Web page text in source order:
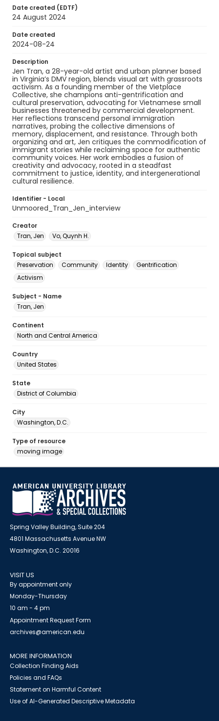
Date created (EDTF)
24 August 2024
Date created
2024-08-24
Description
Jen Tran, a 28-year-old artist and urban planner based
in Virginia’s DMV region, blends visual art with grassroots
activism. As a founding member of the Vietplace
Collective, she champions anti-gentrification and
cultural preservation, advocating for Vietnamese small
businesses threatened by commercial development.
Her reflections transcend personal immigration
narratives, probing the collective dimensions of
memory, displacement, and resistance. Through both
organizing and art, Jen critiques the commodification of
immigrant stories while reclaiming space for authentic
community voices. Her work embodies a fusion of
creativity and advocacy, rooted in a steadfast
commitment to justice, identity, and intergenerational
cultural resilience.
Identifier - Local
Unmoored_Tran_Jen_interview
Creator
Tran, Jen
Vo, Quynh H.
Topical subject
Preservation
Community Identity
Gentrification
Activism
Subject - Name
Tran, Jen
Continent
North and Central America
Country
United States
State
District of Columbia
City
Washington, D.C.
Type of resource
moving image
Spring Valley Building, Suite 204
4801 Massachusetts Avenue NW
Washington, D.C. 20016
VISIT US
By appointment only
Monday-Thursday
10 am - 4 pm
Appointment Request Form
archives@american.edu
MORE INFORMATION
Collection Finding Aids
Policies and FAQs
Statement on Harmful Content
Use of AI-Generated Descriptive Metadata